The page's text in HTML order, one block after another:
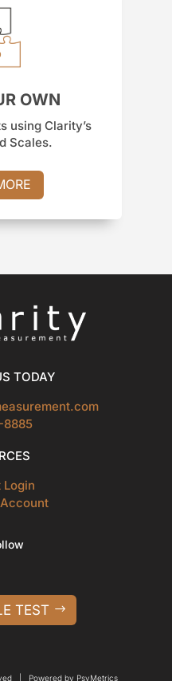
OWN
using Clarity’s
Scales.
TODAY
8885
TEST
| Powered by PsyMetrics